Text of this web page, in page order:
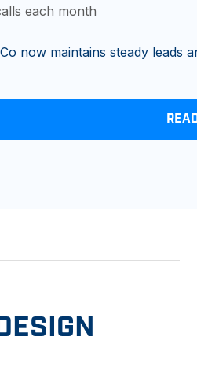
each month
now maintains steady leads